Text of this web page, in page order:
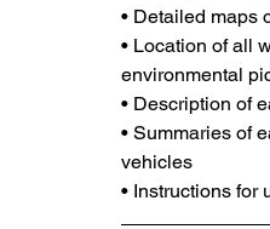
• Detailed maps
• Location of all
environmental
• Description of
• Summaries of
vehicles
• Instructions for